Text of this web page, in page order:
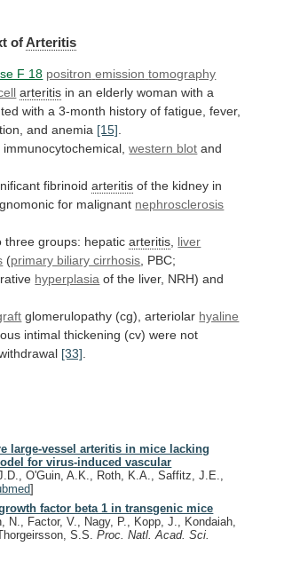
ofArteritis
F 18 positron emission tomography
arteritis in an elderly woman with a
with a 3-month history of fatigue, fever,
and anemia [15].
immunocytochemical,western blot and
fibrinoidarteritis of the kidney in
for malignant nephrosclerosis
three groups: hepatic arteritis, liver
(primary biliary cirrhosis, PBC;
hyperplasia of the liver, NRH) and
glomerulopathy (cg), arteriolar hyaline
intimal thickening (cv) were not
[33].
large-vessel arteritis in mice lacking
for virus-induced vascular
O'Guin, A.K., Roth, K.A., Saffitz, J.E.,
]
factor beta 1 in transgenic mice
N., Factor, V., Nagy, P., Kopp, J., Kondaiah,
S.S.Proc. Natl. Acad. Sci.